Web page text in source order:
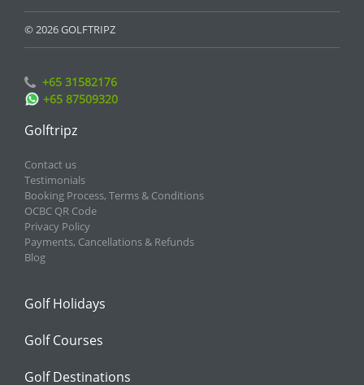
© 2026 GOLFTRIPZ
+65 31582176
+65 87509320
Golftripz
Contact us
Testimonials
Booking Process, Terms & Conditions
OCBC QR Code
Privacy Policy
Payments, Cancellations & Refunds
Blog
Golf Holidays
Golf Courses
Golf Destinations